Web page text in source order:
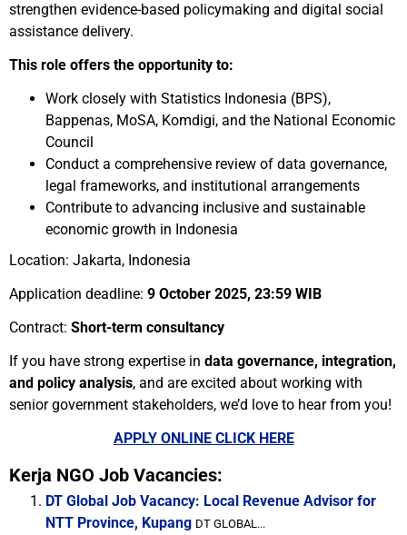
strengthen evidence-based policymaking and digital social
assistance delivery.
This role offers the opportunity to:
Work closely with Statistics Indonesia (BPS),
Bappenas, MoSA, Komdigi, and the National Economic
Council
Conduct a comprehensive review of data governance,
legal frameworks, and institutional arrangements
Contribute to advancing inclusive and sustainable
economic growth in Indonesia
Location: Jakarta, Indonesia
Application deadline: 9 October 2025, 23:59 WIB
Contract: Short-term consultancy
If you have strong expertise in data governance, integration,
and policy analysis, and are excited about working with
senior government stakeholders, we’d love to hear from you!
APPLY ONLINE CLICK HERE
Kerja NGO Job Vacancies:
DT Global Job Vacancy: Local Revenue Advisor for
NTT Province, Kupang DT GLOBAL...